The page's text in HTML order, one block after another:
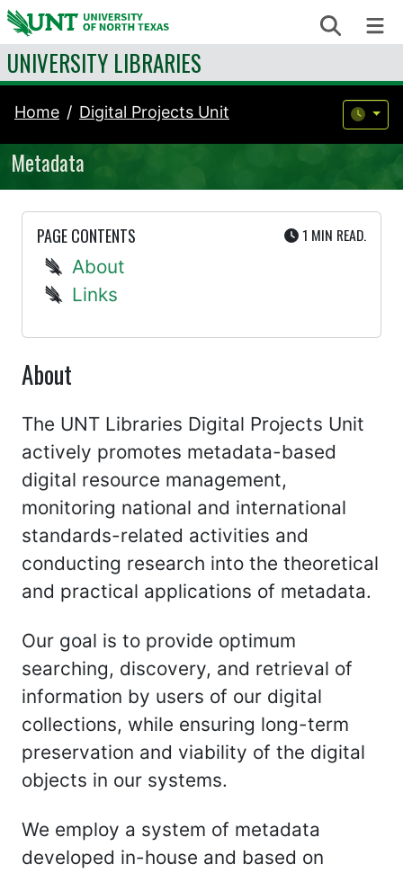
Skip to content Search
UNIVERSITY LIBRARIES
Home Digital Projects Unit
Metadata
PAGE CONTENTS 1 MIN UTE
READ.
About
Links
About
The UNT Libraries Digital Projects Unit
actively promotes metadata-based
digital resource management,
monitoring national and international
standards-related activities and
conducting research into the theoretical
and practical applications of metadata.
Our goal is to provide optimum
searching, discovery, and retrieval of
information by users of our digital
collections, while ensuring long-term
preservation and viability of the digital
objects in our systems.
We employ a system of metadata
developed in-house and based on